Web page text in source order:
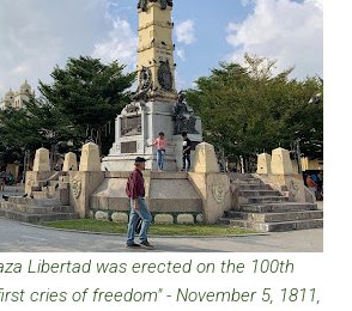
Libertad was erected on the 100th
cries of freedom" - November 5, 1811,